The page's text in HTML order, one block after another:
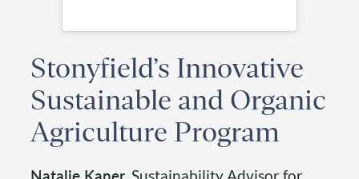
Stonyfield’s Innovative
Sustainable and Organic
Agriculture Program
Natalie Kaner, Sustainability Advisor for